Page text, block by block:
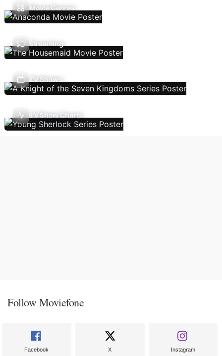
Movie Genres
Streaming
TV Shows
TV Show Charts
Follow Moviefone
Facebook X Instagram